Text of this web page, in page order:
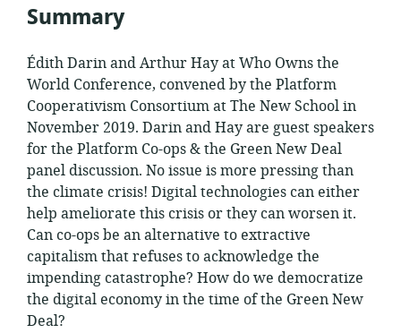
Summary
Édith Darin and Arthur Hay at Who Owns the
World Conference, convened by the Platform
Cooperativism Consortium at The New School in
November 2019. Darin and Hay are guest speakers
for the Platform Co-ops & the Green New Deal
panel discussion. No issue is more pressing than
the climate crisis! Digital technologies can either
help ameliorate this crisis or they can worsen it.
Can co-ops be an alternative to extractive
capitalism that refuses to acknowledge the
impending catastrophe? How do we democratize
the digital economy in the time of the Green New
Deal?